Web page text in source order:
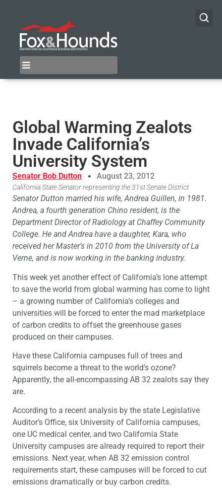
Global Warming Zealots
Invade California’s
University System
Senator Bob Dutton August 23, 2012
California State Senator representing the 31st Senate District
Senator Dutton married his wife, Andrea Guillen, in 1981.
Andrea, a fourth generation Chino resident, is the
Department Director of Radiology at Chaffey Community
College. He and Andrea have a daughter, Kara, who
received her Master’s in 2010 from the University of La
Verne, and is now working in the banking industry.
This week yet another effect of California’s lone attempt
to save the world from global warming has come to light
– a growing number of California’s colleges and
universities will be forced to enter the mad marketplace
of carbon credits to offset the greenhouse gases
produced on their campuses.
Have these California campuses full of trees and
squirrels become a threat to the world’s ozone?
Apparently, the all-encompassing AB 32 zealots say they
are.
According to a recent analysis by the state Legislative
Auditor’s Office, six University of California campuses,
one UC medical center, and two California State
University campuses are already required to report their
emissions. Next year, when AB 32 emission control
requirements start, these campuses will be forced to cut
emissions dramatically or buy carbon credits.